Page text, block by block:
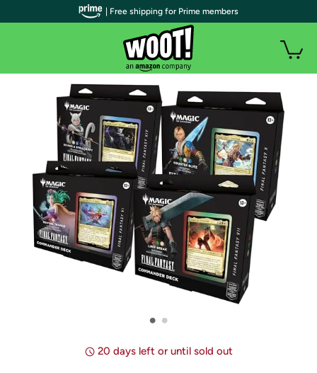
• •
20 days left or until sold out
| Free shipping for Prime members